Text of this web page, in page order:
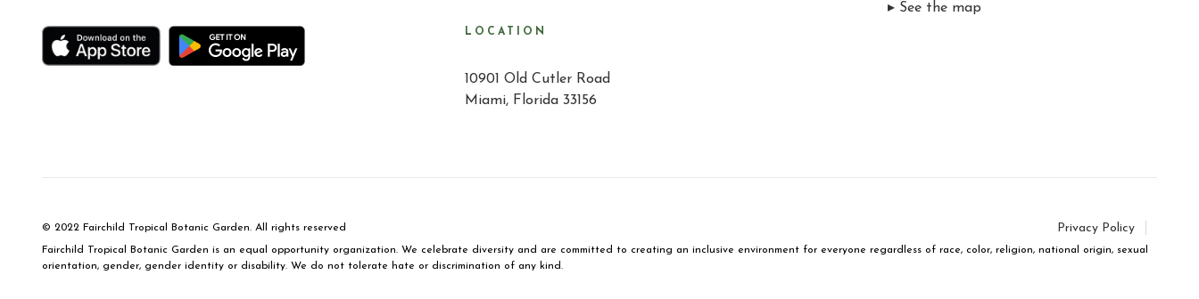
LOCATION
10901 Old Cutler Road
Miami, Florida 33156
▸ See the map
© 2022 Fairchild Tropical Botanic Garden. All rights reserved Privacy Policy
Fairchild Tropical Botanic Garden is an equal opportunity organization. We celebrate diversity and are committed to creating an inclusive environment for everyone regardless of race, color, religion, national origin, sexual
orientation, gender, gender identity or disability. We do not tolerate hate or discrimination of any kind.